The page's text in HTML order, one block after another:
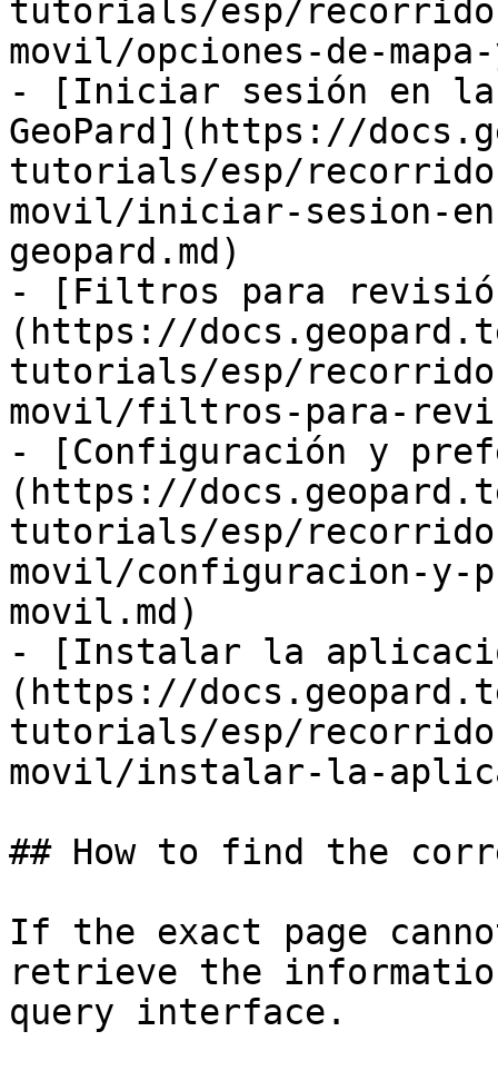
tutorials/esp/
movil/opciones-de-
- [Iniciar sesión en la
GeoPard](https://
tutorials/esp/
movil/iniciar-sesion-
geopard.md)
- [Filtros para
(https://
tutorials/esp/
movil/filtros-para-
- [Configuración y
(https://
tutorials/esp/
movil/configuracion-y-
movil.md)
- [Instalar la
(https://
tutorials/esp/
movil/instalar-la-
## How to find the
If the exact page
retrieve the
query interface.